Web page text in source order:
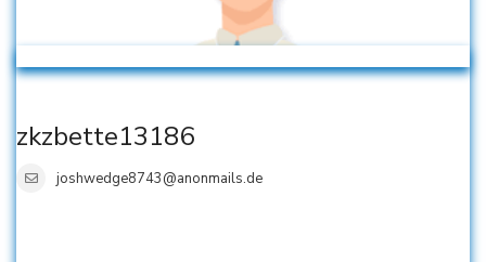
zkzbette13186
joshwedge8743@anonmails.de